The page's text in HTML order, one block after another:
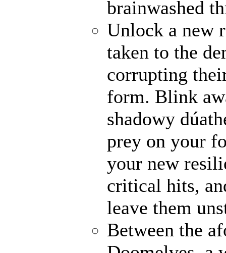
brainwashed
Unlock a new
taken to the
corrupting
form. Blink
shadowy
prey on your
your new
critical hits,
leave them
Between the